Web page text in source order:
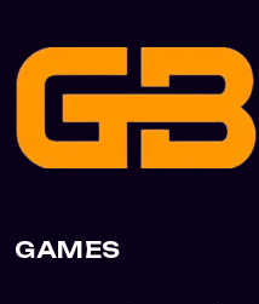
GAMES